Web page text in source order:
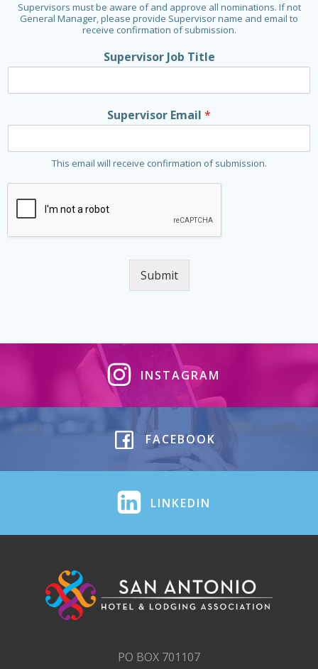
Supervisors must be aware of and approve all nominations. If not
General Manager, please provide Supervisor name and email to
receive confirmation of submission.
Supervisor Job Title
Supervisor Email *
This email will receive confirmation of submission.
Submit
INSTAGRAM
FACEBOOK
LINKEDIN
PO BOX 701107